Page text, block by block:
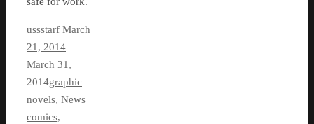
ussstarf March
21, 2014
March 31,
2014graphic
novels, News
comics,